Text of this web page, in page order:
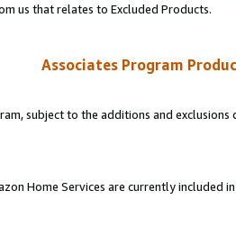
us that relates to Excluded Products.
Associates Program
subject to the additions and
Home Services are currently included